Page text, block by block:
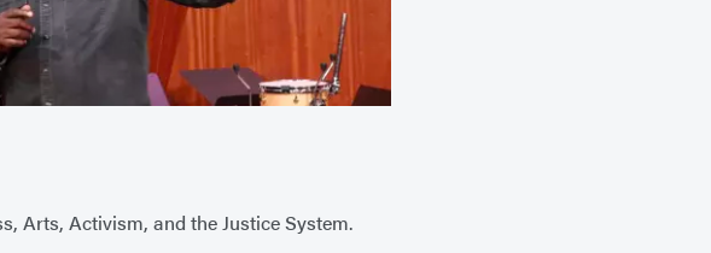
Arts, Activism, and the Justice System.